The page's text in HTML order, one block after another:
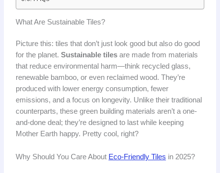
What Are Sustainable Tiles?
Picture this: tiles that don’t just look good but also do good
for the planet. Sustainable tilesare made from materials
that reduce environmental harm—think recycled glass,
renewable bamboo, or even reclaimed wood. They’re
produced with lower energy consumption, fewer
emissions, and a focus on longevity. Unlike their traditional
counterparts, these green building materials aren’t a one-
and-done deal; they’re designed to last while keeping
Mother Earth happy. Pretty cool, right?
Why Should You Care About Eco-Friendly Tiles in 2025?